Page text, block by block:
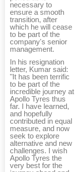
necessary to
ensure a smooth
transition, after
which he will cease
to be part of the
company's senior
management.
In his resignation
letter, Kumar said:
"It has been terrific
to be part of the
incredible journey at
Apollo Tyres thus
far. I have learned,
and hopefully
contributed in equal
measure, and now
seek to explore
alternative and new
challenges. I wish
Apollo Tyres the
very best for the